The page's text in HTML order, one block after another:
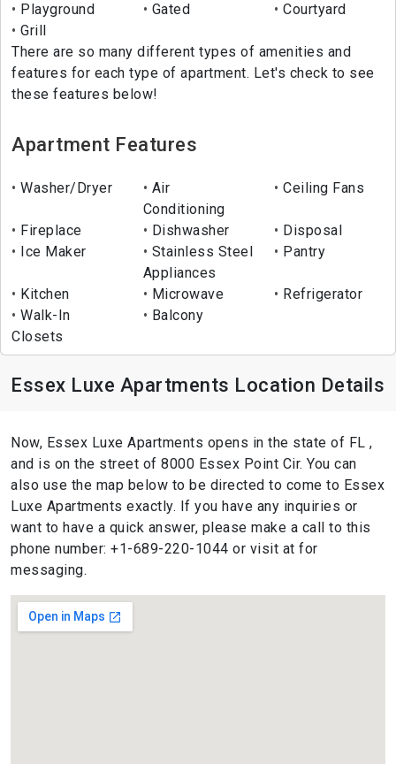
Playground Gated
Courtyard
Grill
There are so many different types of amenities and
features for each type of apartment. Let's check to see
these features below!
Apartment Features
Washer/Dryer
Air
Conditioning
Ceiling Fans
Fireplace Dishwasher
Disposal
Ice Maker
Stainless Steel
Appliances
Pantry
Kitchen Microwave
Refrigerator
Walk-In
Closets
Balcony
Essex Luxe Apartments Location Details
Now, Essex Luxe Apartments opens in the state of FL ,
and is on the street of 8000 Essex Point Cir. You can
also use the map below to be directed to come to Essex
Luxe Apartments exactly. If you have any inquiries or
want to have a quick answer, please make a call to this
phone number: +1-689-220-1044 or visit at for
messaging.